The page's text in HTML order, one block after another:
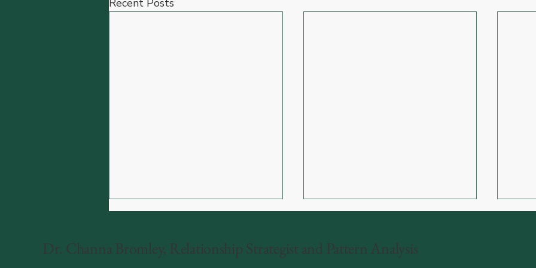
Recent Posts
Dr. Channa Bromley, Relationship Strategist and Pattern Analysis